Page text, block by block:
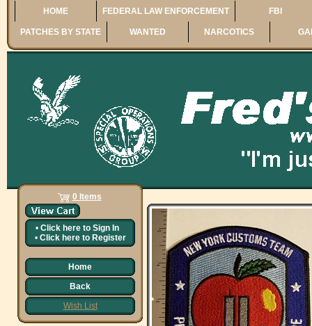
HOME FEDERAL LAW ENFORCEMENT FBI
PATCHES BY STATE WANTED NARCOTICS
0 Items
• Click here to Sign In
• Click here to Register
Home
Back
Wish List